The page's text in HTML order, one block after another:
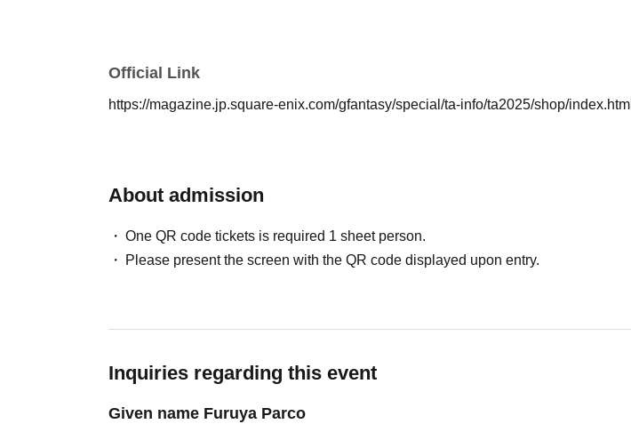
【meeting time】The entrance time stated on the entrance ticket
Official Link
https://magazine.jp.square-enix.com/gfantasy/special/ta-info/ta2025/shop/index.html
About admission
One QR code tickets is required 1 sheet person.
Please present the screen with the QR code displayed upon entry.
Inquiries regarding this event
Given name Furuya Parco